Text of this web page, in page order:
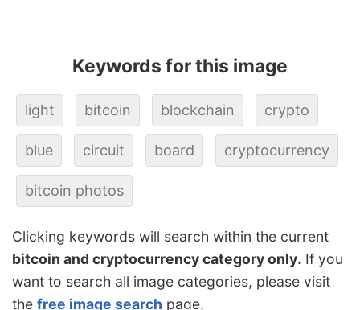
Keywords for this image
light bitcoin blockchain crypto
blue circuit board cryptocurrency
bitcoin photos
Clicking keywords will search within the current
bitcoin and cryptocurrency category only. If you
want to search all image categories, please visit
the free image search page.